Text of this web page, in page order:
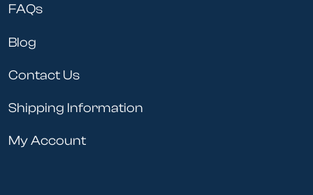
FAQs
Blog
Contact Us
Shipping Information
My Account